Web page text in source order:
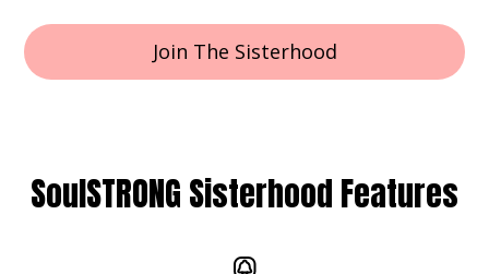
Join The Sisterhood
SoulSTRONG Sisterhood Features